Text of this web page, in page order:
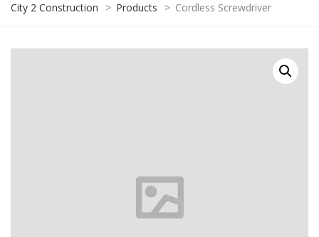
City 2 Construction > Products > Cordless Screwdriver